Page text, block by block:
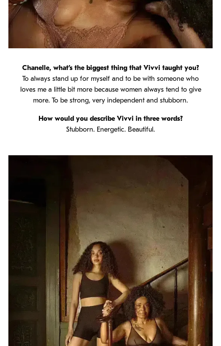
Chanelle, what’s the biggest thing that Vivvi taught you?
To always stand up for myself and to be with someone who
loves me a little bit more because women always tend to give
more. To be strong, very independent and stubborn.
How would you describe Vivvi in three words?
Stubborn. Energetic. Beautiful.